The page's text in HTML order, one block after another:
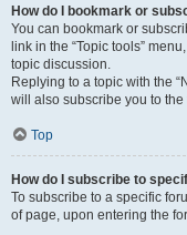
How do I bookmark or
You can bookmark or
link in the “Topic tools”
topic discussion.
Replying to a topic with the
will also subscribe you to the
Top
How do I subscribe to
To subscribe to a specific
of page, upon entering the